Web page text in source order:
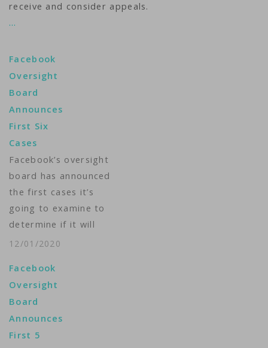
receive and consider appeals.
…
Facebook
Oversight
Board
Announces
First Six
Cases
Facebook’s oversight
board has announced
the first cases it’s
going to examine to
determine if it will
overturn the social
decisions to delete
content. Created in
October, the board’s
apparent role will be
to assess cases of
12/01/2020
Facebook
Oversight
Board
Announces
First 5